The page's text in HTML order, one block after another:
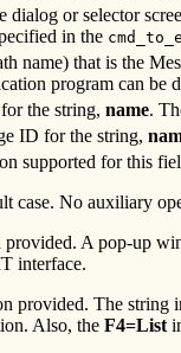
dialog or selector
in the
name) that is the
program can be
the string, name.
ID for the string,
supported for this
case. No auxiliary
A pop-up
interface.
provided. The string
Also, the F4=List